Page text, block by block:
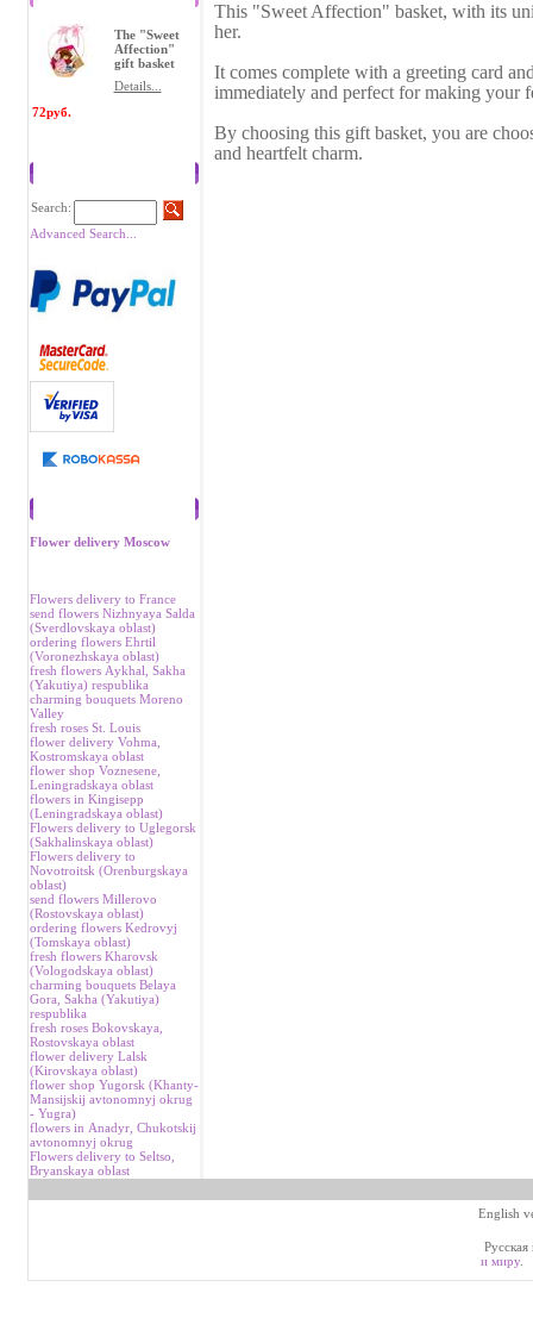
The "Sweet
Affection"
gift basket
Details...
72руб.
Search:
Advanced Search...
Flower delivery Moscow
Flowers delivery to France
send flowers Nizhnyaya Salda
(Sverdlovskaya oblast)
ordering flowers Ehrtil
(Voronezhskaya oblast)
fresh flowers Аykhal, Sakha
(Yakutiya) respublika
charming bouquets Moreno
Valley
fresh roses St. Louis
flower delivery Vohma,
Kostromskaya oblast
flower shop Voznesene,
Leningradskaya oblast
flowers in Kingisepp
(Leningradskaya oblast)
Flowers delivery to Uglegorsk
(Sakhalinskaya oblast)
Flowers delivery to
Novotroitsk (Orenburgskaya
oblast)
send flowers Millerovo
(Rostovskaya oblast)
ordering flowers Kedrovyj
(Tomskaya oblast)
fresh flowers Kharovsk
(Vologodskaya oblast)
charming bouquets Belaya
Gora, Sakha (Yakutiya)
respublika
fresh roses Bokovskaya,
Rostovskaya oblast
flower delivery Lalsk
(Kirovskaya oblast)
flower shop Yugorsk (Khanty-
Mansijskij avtonomnyj okrug
- Yugra)
flowers in Аnadyr, Chukotskij
avtonomnyj okrug
Flowers delivery to Seltso,
Bryanskaya oblast
This "Sweet Affection" basket, with its
her.
It comes complete with a greeting card
immediately and perfect for making your
By choosing this gift basket, you are
and heartfelt charm.
English
и миру.